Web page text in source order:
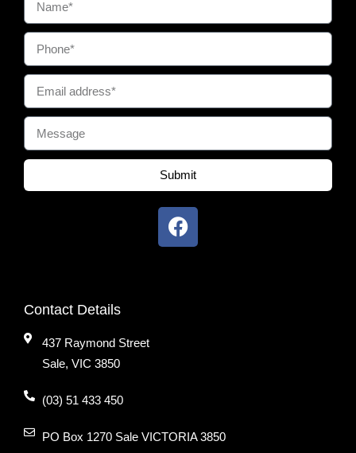
Submit
Contact Details
437 Raymond Street
Sale, VIC 3850
(03) 51 433 450
PO Box 1270 Sale VICTORIA 3850